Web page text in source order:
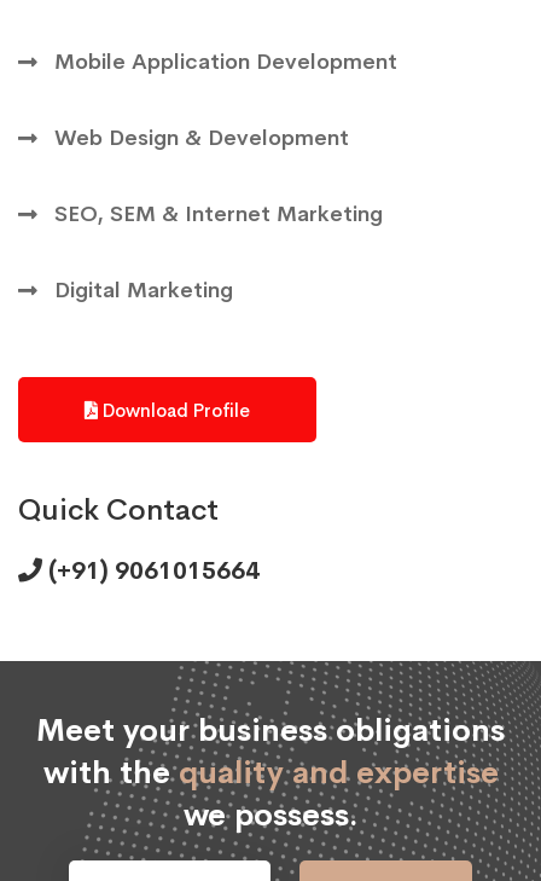
Mobile Application Development
Web Design & Development
SEO, SEM & Internet Marketing
Digital Marketing
Download Profile
Quick Contact
(+91) 9061015664
Meet your business obligations
with thequality and expertise
we possess.